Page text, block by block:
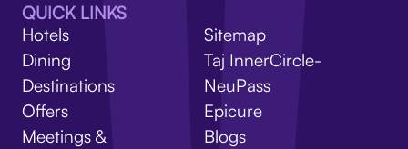
QUICK LINKS
Hotels
Dining
Destinations
Offers
Meetings &
Sitemap
Taj InnerCircle-
NeuPass
Epicure
Blogs